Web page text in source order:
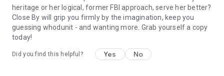
⭐⭐⭐⭐⭐
“A typical Blake Pierce twisting, turning, roller coaster ride
suspense thriller. Will have you turning the pages to the last
sentence of the last chapter!!!”
—Reader review (City of Prey)
heritage or her logical, former FBI approach, serve her better?
Close By will grip you firmly by the imagination, keep you
guessing whodunit - and wanting more. Grab yourself a copy
today!
Did you find this helpful? Yes No